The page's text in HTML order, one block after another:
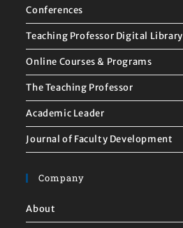
Conferences
Teaching Professor Digital Library
Online Courses & Programs
The Teaching Professor
Academic Leader
Journal of Faculty Development
Company
About